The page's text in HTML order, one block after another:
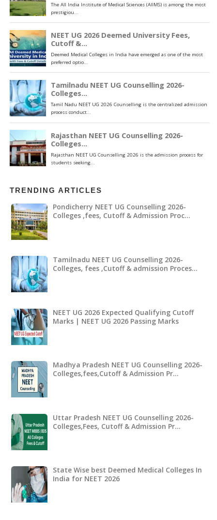
TRENDING ARTICLES
Pondicherry NEET UG Counselling 2026-
Colleges ,fees, Cutoff & Admission Proc…
Tamilnadu NEET UG Counselling 2026-
Colleges, fees ,Cutoff & admission Proces…
NEET UG 2026 Expected Qualifying Cutoff
Marks | NEET UG 2026 Passing Marks
Madhya Pradesh NEET UG Counselling 2026-
Colleges,fees,Cutoff & Admission Pr…
Uttar Pradesh NEET UG Counselling 2026-
Colleges,Fees, Cutoff & Admission Pr…
State Wise best Deemed Medical Colleges In
India for NEET 2026